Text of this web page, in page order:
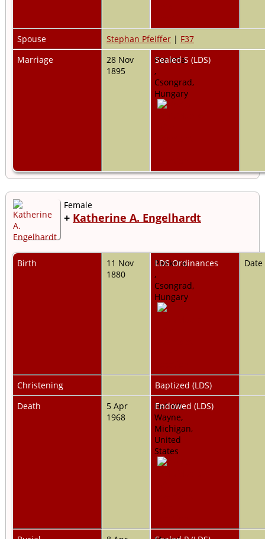
Spouse Stephan Pfeiffer | F37
Marriage
28 Nov
1895
Pankota,
,
Csongrad,
Hungary
Sealed S (LDS)
Female
+ Katherine A. Engelhardt
Birth
11 Nov
1880
Pankota,
,
Csongrad,
Hungary
LDS Ordinances Date
Christening
Baptized (LDS)
Death
5 Apr
1968
Detroit,
Wayne,
Michigan,
United
States
Endowed (LDS)